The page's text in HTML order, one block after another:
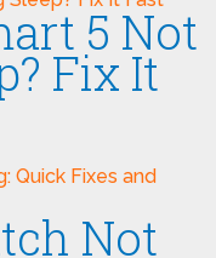
5 Not
Fix It
Not